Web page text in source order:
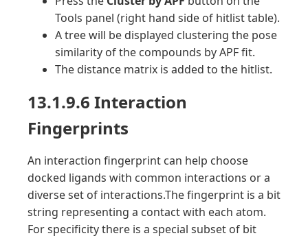
Tools panel (right hand side of hitlist table).
A tree will be displayed clustering the pose
similarity of the compounds by APF fit.
The distance matrix is added to the hitlist.
13.1.9.6 Interaction
Fingerprints
An interaction fingerprint can help choose
docked ligands with common interactions or a
diverse set of interactions.The fingerprint is a bit
string representing a contact with each atom.
For specificity there is a special subset of bit